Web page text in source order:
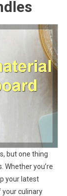
but one thing
Whether you’re
your latest
your culinary